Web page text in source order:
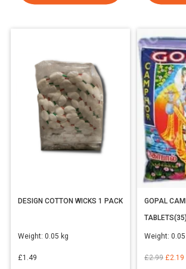
DESIGN COTTON WICKS 1 PACK
Weight: 0.05 kg
£1.49
GOPAL
Weight:
£2.99 Original
£2.19